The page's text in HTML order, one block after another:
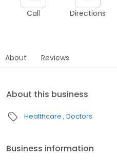
Call Directions
About Reviews
About this business
Healthcare Doctors
Business information